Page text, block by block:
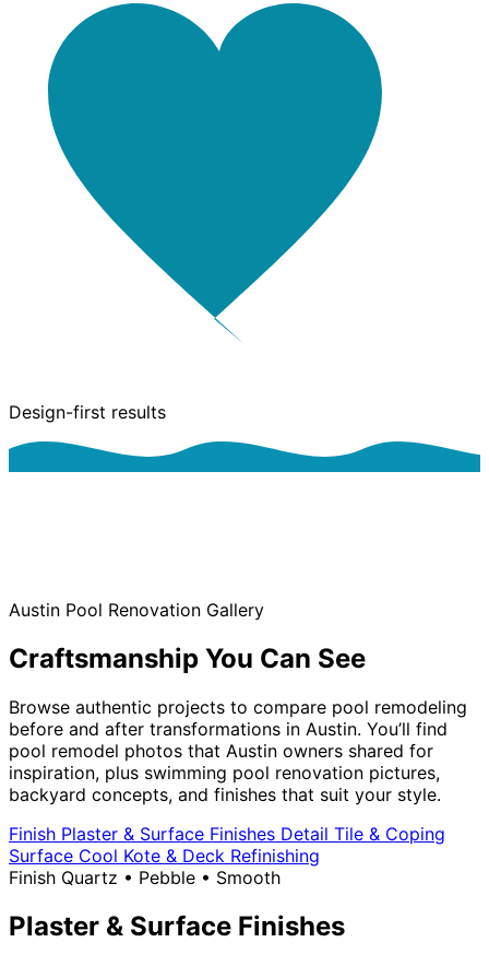
Design-first results
Austin Pool Renovation Gallery
Craftsmanship You Can See
Browse authentic projects to compare pool remodeling
before and after transformations in Austin. You’ll find
pool remodel photos that Austin owners shared for
inspiration, plus swimming pool renovation pictures,
backyard concepts, and finishes that suit your style.
Finish Plaster & Surface Finishes Detail Tile & Coping
Surface Cool Kote & Deck Refinishing
Finish Quartz • Pebble • Smooth
Plaster & Surface Finishes